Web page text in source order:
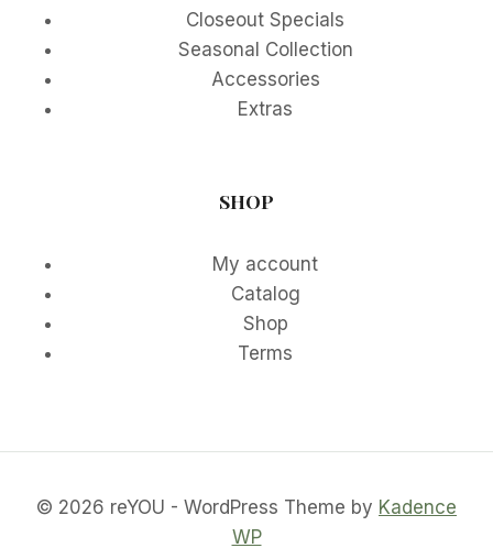
Closeout Specials
Seasonal Collection
Accessories
Extras
SHOP
My account
Catalog
Shop
Terms
© 2026 reYOU - WordPress Theme by Kadence
WP